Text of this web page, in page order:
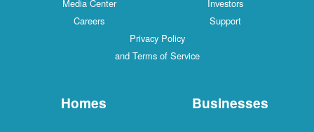
Media Center
Investors
Careers
Support
Privacy Policy
and Terms of Service
Homes Businesses